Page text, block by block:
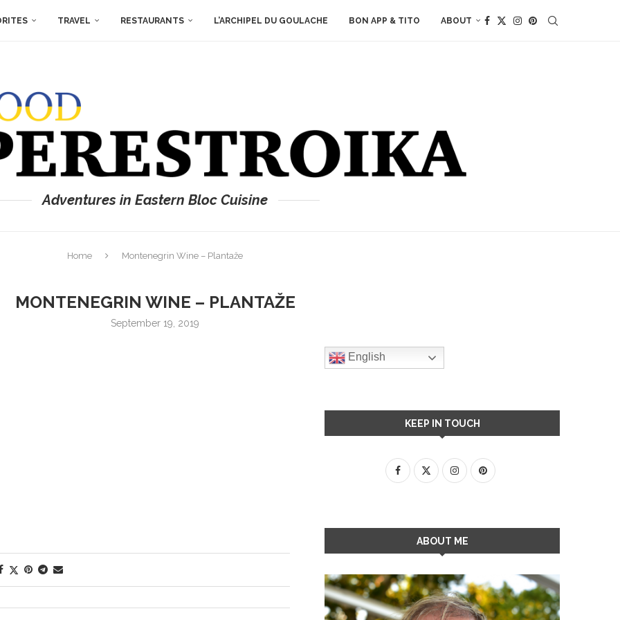
TRAVEL RESTAURANTS L’ARCHIPEL DU GOULACHE BON APP & TITO ABOUT
Adventures in Eastern Bloc Cuisine
Home Montenegrin Wine – Plantaže
MONTENEGRIN WINE – PLANTAŽE
September 19, 2019
English
KEEP IN TOUCH
ABOUT ME